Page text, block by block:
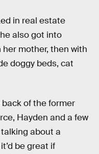
in real estate
also got into
mother, then with
doggy beds, cat
back of the former
Hayden and a few
about a
be great if